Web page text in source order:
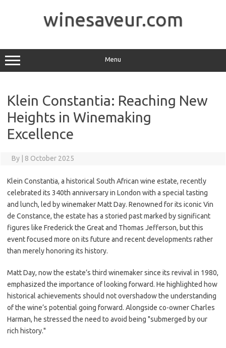
winesaveur.com
Menu
Klein Constantia: Reaching New
Heights in Winemaking
Excellence
By 8 October 2025
Klein Constantia, a historical South African wine estate, recently
celebrated its 340th anniversary in London with a special tasting
and lunch, led by winemaker Matt Day. Renowned for its iconic Vin
de Constance, the estate has a storied past marked by significant
figures like Frederick the Great and Thomas Jefferson, but this
event focused more on its future and recent developments rather
than merely honoring its history.
Matt Day, now the estate’s third winemaker since its revival in 1980,
emphasized the importance of looking forward. He highlighted how
historical achievements should not overshadow the understanding
of the wine’s potential going forward. Alongside co-owner Charles
Harman, he stressed the need to avoid being "submerged by our
rich history."